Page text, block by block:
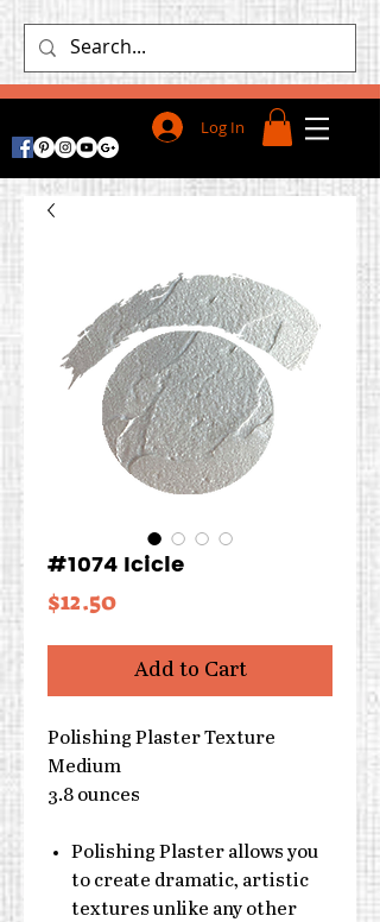
Log In
#1074 Icicle
$12.50Price
Add to Cart
Polishing Plaster Texture
Medium
3.8 ounces
Polishing Plaster allows you
to create dramatic, artistic
textures unlike any other